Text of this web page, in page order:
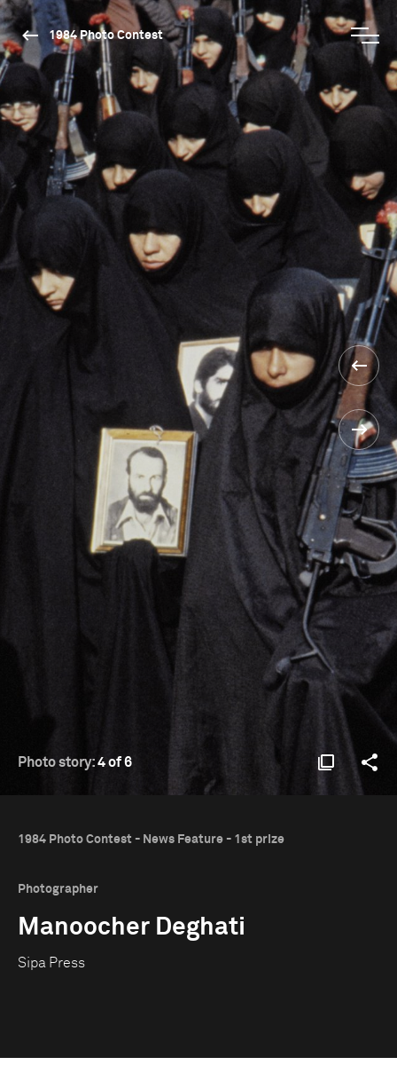
1984 Photo Contest
Photo story:4 of 6
1984 Photo Contest - News Feature - 1st prize
Photographer
Manoocher Deghati
Sipa Press